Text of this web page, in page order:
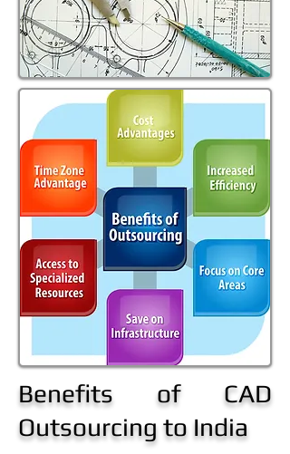
Benefits of CAD
Outsourcing to India